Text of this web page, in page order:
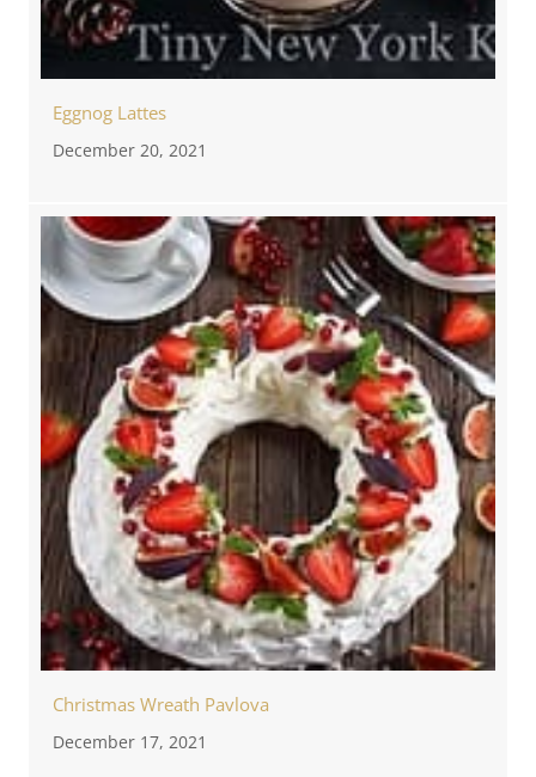
Eggnog Lattes
December 20, 2021
Christmas Wreath Pavlova
December 17, 2021